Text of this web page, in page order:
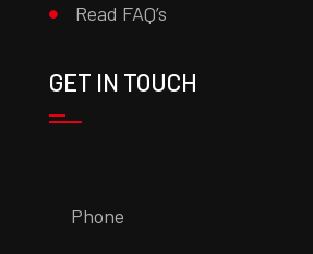
Read FAQ’s
GET IN TOUCH
Phone